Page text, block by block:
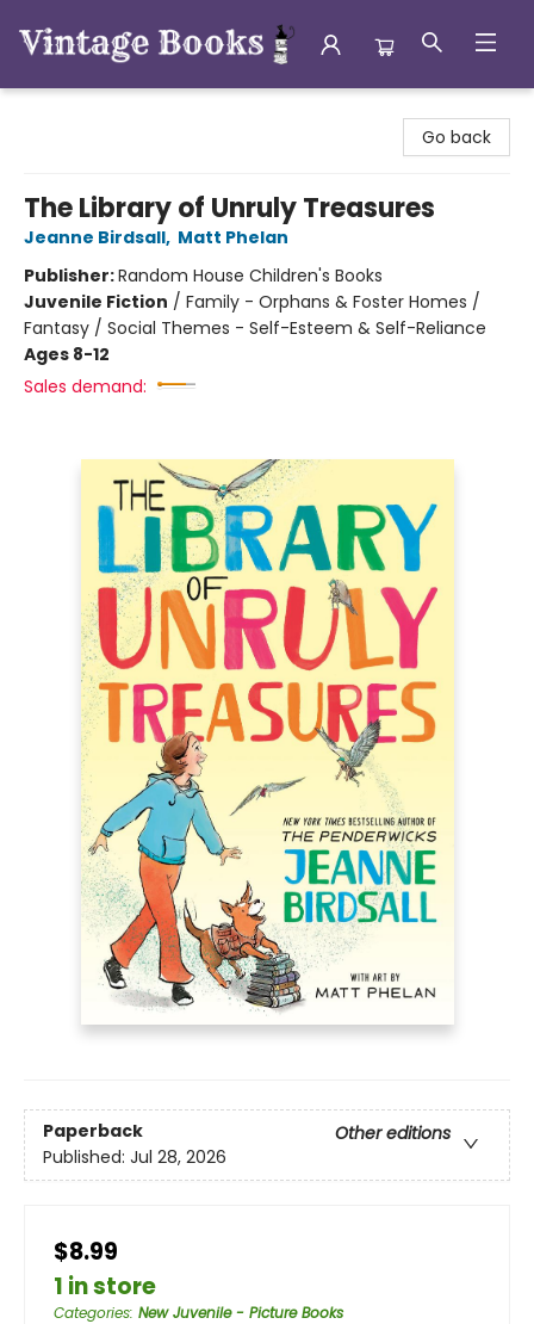
Go back
The Library of Unruly Treasures
Jeanne Birdsall, Matt Phelan
Publisher:Random House Children's Books
Juvenile Fiction / Family - Orphans & Foster Homes /
Fantasy / Social Themes - Self-Esteem & Self-Reliance
Ages 8-12
Sales demand:
Paperback
Other editions
Published: Jul 28, 2026
$8.99
1 in store
Categories: New Juvenile - Picture Books